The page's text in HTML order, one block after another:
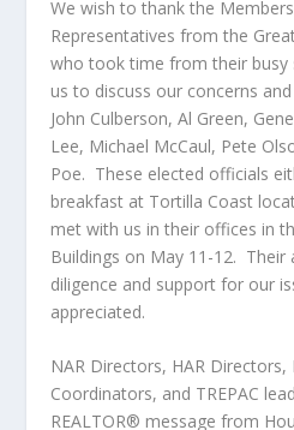
We wish to thank the
Representatives from the
who took time from their busy
us to discuss our concerns
John Culberson, Al Green,
Lee, Michael McCaul, Pete
Poe. These elected officials
breakfast at Tortilla Coast
met with us in their offices in
Buildings on May 11-12. Their
diligence and support for our
appreciated.
NAR Directors, HAR Directors,
Coordinators, and TREPAC
REALTOR® message from